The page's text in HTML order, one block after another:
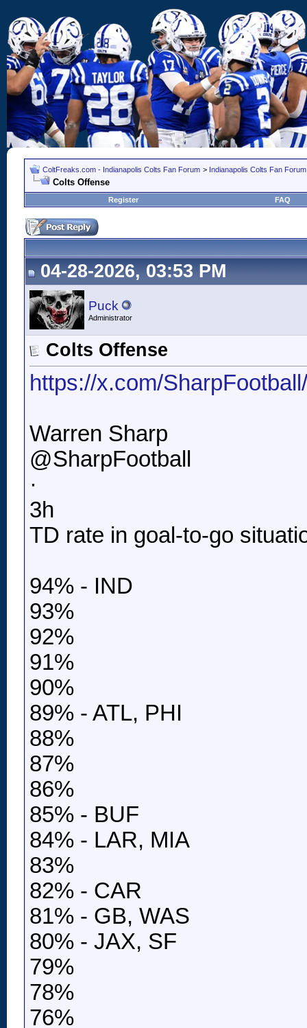
ColtFreaks.com - Indianapolis Colts Fan Forum > Indianapolis Colts Fan Forum
Colts Offense
Register FAQ
04-28-2026, 03:53 PM
Puck
Administrator
Colts Offense
https://x.com/
Warren Sharp
@SharpFootball
·
3h
TD rate in goal-to-go
94% - IND
93%
92%
91%
90%
89% - ATL, PHI
88%
87%
86%
85% - BUF
84% - LAR, MIA
83%
82% - CAR
81% - GB, WAS
80% - JAX, SF
79%
78%
76%